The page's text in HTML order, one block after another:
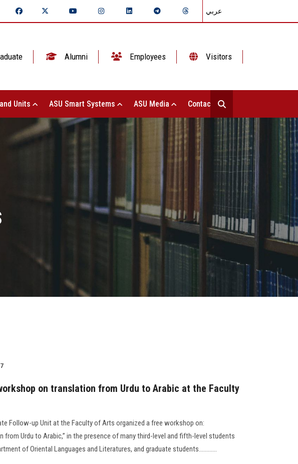
عربي
Alumni Employees Visitors
Units ASU Smart Systems ASU Media Contact Us
on translation from Urdu to Arabic at the Faculty
Follow-up Unit at the Faculty of Arts organized a free workshop on:
from Urdu to Arabic,” in the presence of many third-level and fifth-level students
of Oriental Languages and Literatures, and graduate students............